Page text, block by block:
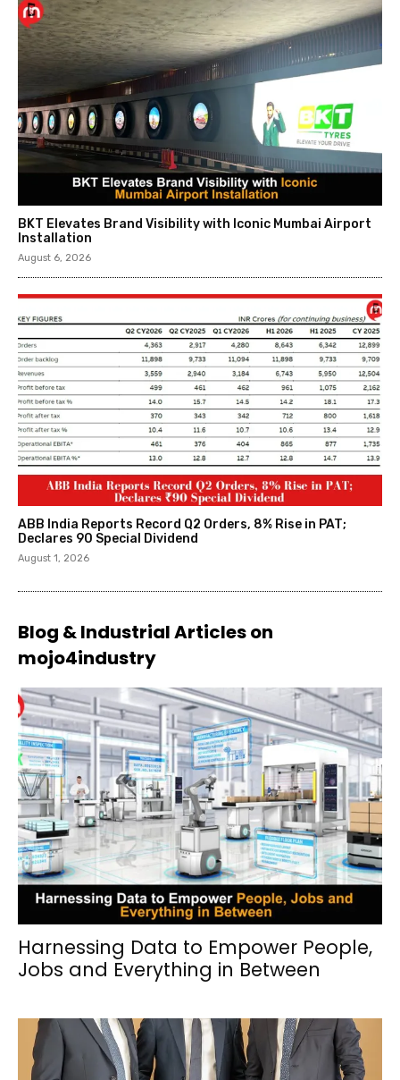
BKT Elevates Brand Visibility with Iconic Mumbai Airport
Installation
August 6, 2026
ABB India Reports Record Q2 Orders, 8% Rise in PAT;
Declares ₹90 Special Dividend
August 1, 2026
Blog & Industrial Articles on
mojo4industry
Harnessing Data to Empower People,
Jobs and Everything in Between